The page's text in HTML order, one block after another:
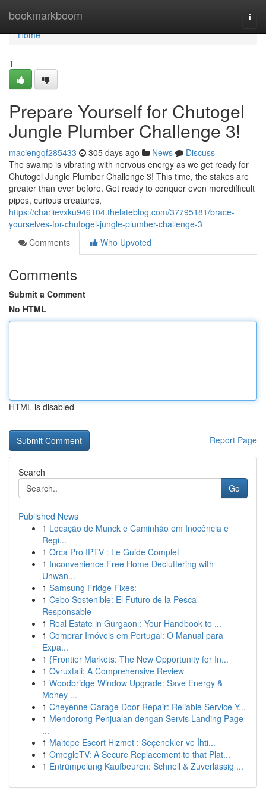
bookmarkboom
Home
Home
1
Prepare Yourself for Chutogel
Jungle Plumber Challenge 3!
maciengqf285433 305 days ago News
Discuss
The swamp is vibrating with nervous energy as we get ready for
Chutogel Jungle Plumber Challenge 3! This time, the stakes are
greater than ever before. Get ready to conquer even moredifficult
pipes, curious creatures,
https://charlievxku946104.thelateblog.com/37795181/brace-
yourselves-for-chutogel-jungle-plumber-challenge-3
Comments
Who Upvoted
Comments
Submit a Comment
No HTML
HTML is disabled
Report Page
Search
Go
Published News
1 Locação de Munck e Caminhão em Inocência e
Regi...
1 Orca Pro IPTV : Le Guide Complet
1 Inconvenience Free Home Decluttering with
Unwan...
1 Samsung Fridge Fixes:
1 Cebo Sostenible: El Futuro de la Pesca
Responsable
1 Real Estate in Gurgaon : Your Handbook to ...
1 Comprar Imóveis em Portugal: O Manual para
Expa...
1 {Frontier Markets: The New Opportunity for In...
1 Ovruxtali: A Comprehensive Review
1 Woodbridge Window Upgrade: Save Energy &
Money ...
1 Cheyenne Garage Door Repair: Reliable Service Y...
1 Mendorong Penjualan dengan Servis Landing Page
...
1 Maltepe Escort Hizmet : Seçenekler ve İhti...
1 OmegleTV: A Secure Replacement to that Plat...
1 Entrümpelung Kaufbeuren: Schnell & Zuverlässig ...